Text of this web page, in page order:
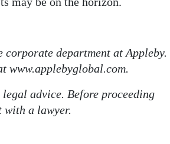
department at Appleby.
www.applebyglobal.com.
advice. Before proceeding
with a lawyer.